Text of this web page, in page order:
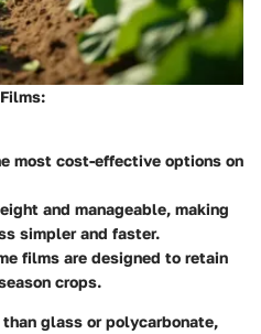
most cost-effective options on
and manageable, making
simpler and faster.
films are designed to retain
crops.
glass or polycarbonate,